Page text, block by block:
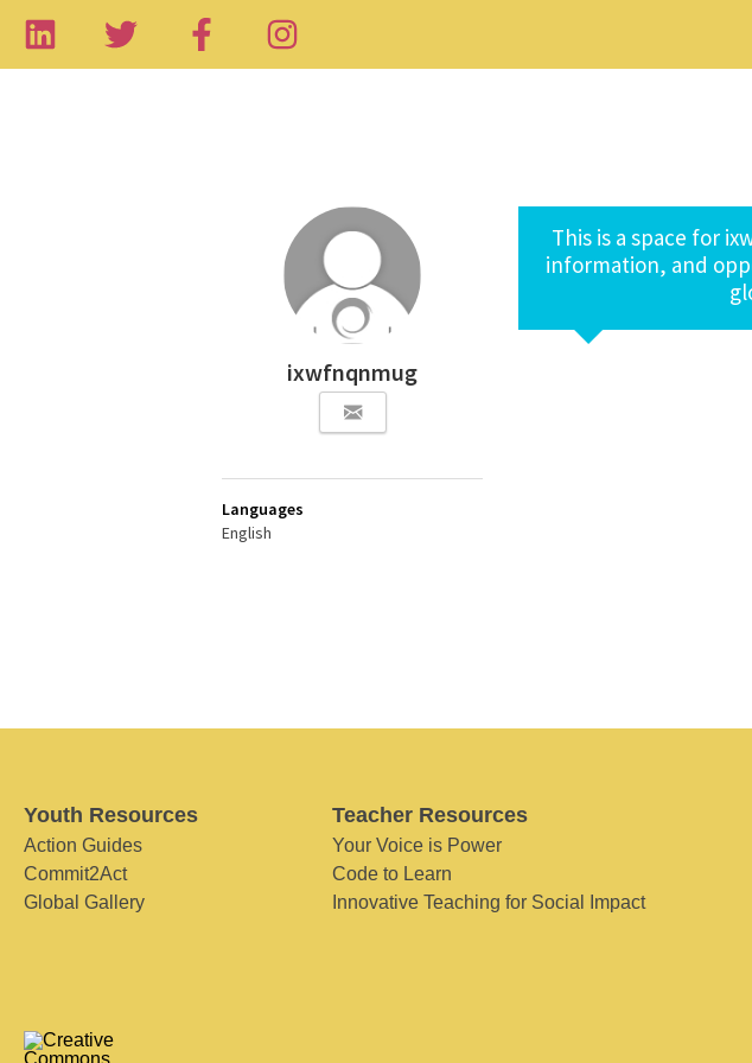
ixwfnqnmug
Languages
English
This is a space for
information, and
Youth Resources
Action Guides
Commit2Act
Global Gallery
Teacher Resources
Your Voice is Power
Code to Learn
Innovative Teaching for Social Impact